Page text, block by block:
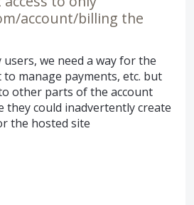
account/billing the
we need a way for the
manage payments, etc. but
other parts of the account
they could inadvertently create
the hosted site